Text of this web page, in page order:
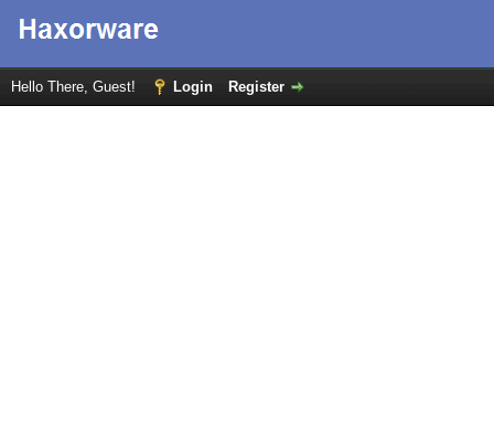
Hello There, Guest! Login Register